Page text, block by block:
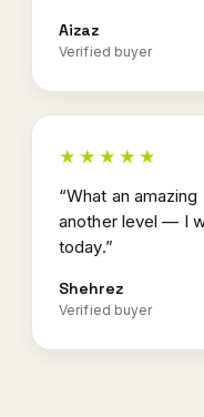
Aizaz
Verified buyer
★★★★★
“What an
another level — I
today.”
Shehrez
Verified buyer